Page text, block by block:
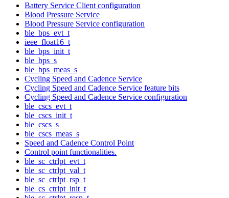
Battery Service Client configuration
Blood Pressure Service
Blood Pressure Service configuration
ble_bps_evt_t
ieee_float16_t
ble_bps_init_t
ble_bps_s
ble_bps_meas_s
Cycling Speed and Cadence Service
Cycling Speed and Cadence Service feature bits
Cycling Speed and Cadence Service configuration
ble_cscs_evt_t
ble_cscs_init_t
ble_cscs_s
ble_cscs_meas_s
Speed and Cadence Control Point
Control point functionalities.
ble_sc_ctrlpt_evt_t
ble_sc_ctrlpt_val_t
ble_sc_ctrlpt_rsp_t
ble_cs_ctrlpt_init_t